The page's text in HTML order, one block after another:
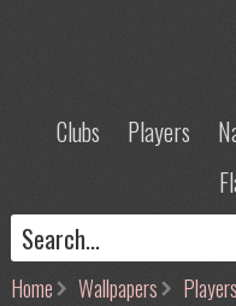
Clubs Players
Home Wallpapers Players